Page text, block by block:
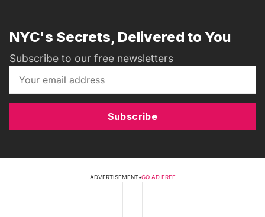
NYC's Secrets, Delivered to You
Subscribe to our free newsletters
Subscribe
ADVERTISEMENT•GO AD FREE